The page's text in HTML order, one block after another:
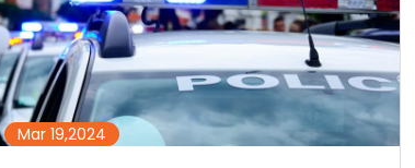
Mar 19,2024